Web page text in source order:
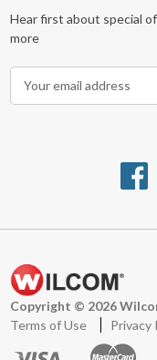
Hear first about special
more
r
s
s
Copyright © 2026
Terms of Use
Privacy